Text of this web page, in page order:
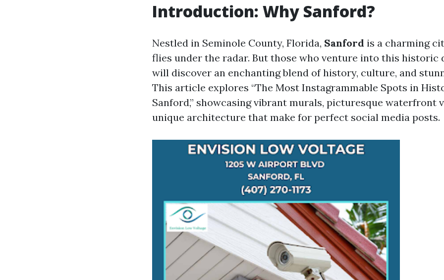
Introduction: Why Sanford?
Nestled in Seminole County, Florida, Sanford is a charming
flies under the radar. But those who venture into this historic
will discover an enchanting blend of history, culture, and
This article explores “The Most Instagrammable Spots in
Sanford,” showcasing vibrant murals, picturesque waterfront
unique architecture that make for perfect social media posts.